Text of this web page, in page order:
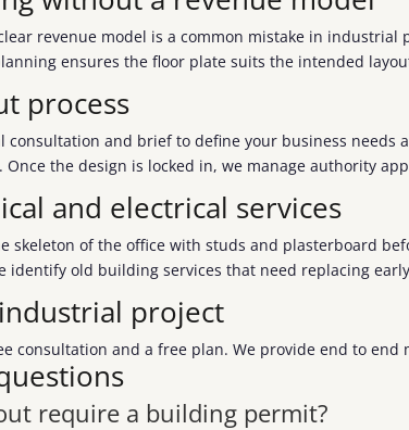
revenue model is a common mistake in
ensures the floor plate suits the intended
process
and brief to define your business
Once the design is locked in, we manage authority
and electrical services
skeleton of the office with studs and plasterboard
identify old building services that need replacing
project
consultation and a free plan. We provide end to
require a building permit?